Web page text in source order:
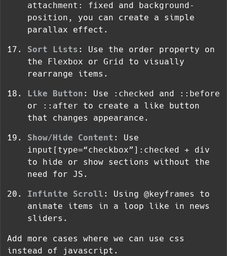
attachment: fixed and background-
position , you can create a simple
parallax effect.
Sort Lists : Use the order property on
the Flexbox or Grid to visually
rearrange items.
Like Button : Use :checked and
::before
or
::after to create a like button
that changes appearance.
Show/Hide Content : Use
input[type=“checkbox”]:checked + div
to hide or show sections without the
need for JS.
Infinite Scroll : Using @keyframes
to
animate items in a loop like in news
sliders.
Add more cases where we can use css
instead of javascript.